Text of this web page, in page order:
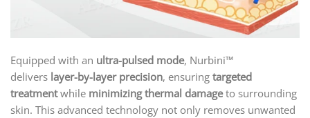
Equipped with an ultra-pulsed mode, Nurbini™
delivers layer-by-layer precision, ensuring targeted
treatmentwhile minimizing thermal damageto surrounding
skin. This advanced technology not only removes unwanted